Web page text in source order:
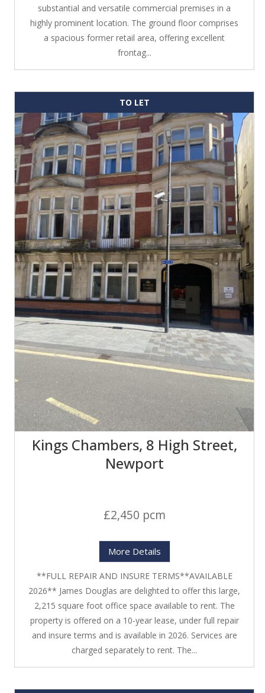
substantial and versatile commercial premises in a
highly prominent location. The ground floor comprises
a spacious former retail area, offering excellent
frontag...
TO LET
Kings Chambers, 8 High Street,
Newport
£2,450 pcm
More Details
**FULL REPAIR AND INSURE TERMS**AVAILABLE
2026** James Douglas are delighted to offer this large,
2,215 square foot office space available to rent. The
property is offered on a 10-year lease, under full repair
and insure terms and is available in 2026. Services are
charged separately to rent. The...